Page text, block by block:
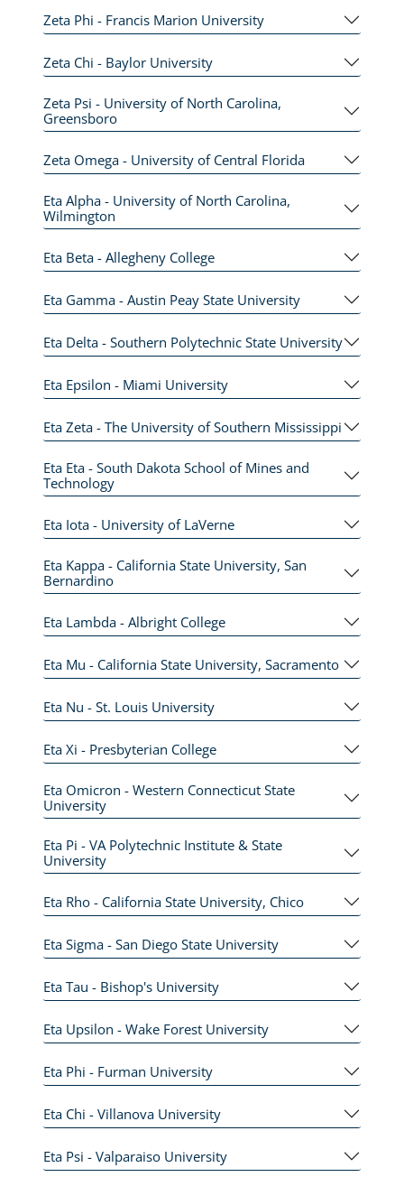
Zeta Phi - Francis Marion University
Zeta Chi - Baylor University
Zeta Psi - University of North Carolina,
Greensboro
Zeta Omega - University of Central Florida
Eta Alpha - University of North Carolina,
Wilmington
Eta Beta - Allegheny College
Eta Gamma - Austin Peay State University
Eta Delta - Southern Polytechnic State University
Eta Epsilon - Miami University
Eta Zeta - The University of Southern Mississippi
Eta Eta - South Dakota School of Mines and
Technology
Eta Iota - University of LaVerne
Eta Kappa - California State University, San
Bernardino
Eta Lambda - Albright College
Eta Mu - California State University, Sacramento
Eta Nu - St. Louis University
Eta Xi - Presbyterian College
Eta Omicron - Western Connecticut State
University
Eta Pi - VA Polytechnic Institute & State
University
Eta Rho - California State University, Chico
Eta Sigma - San Diego State University
Eta Tau - Bishop's University
Eta Upsilon - Wake Forest University
Eta Phi - Furman University
Eta Chi - Villanova University
Eta Psi - Valparaiso University